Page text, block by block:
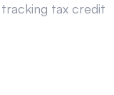
tax credit